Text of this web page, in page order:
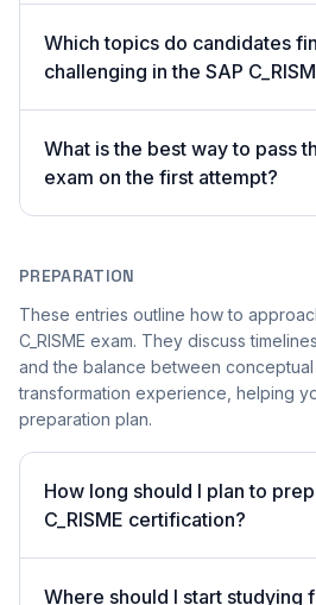
Which topics do candidates
challenging in the SAP
What is the best way to pass
exam on the first attempt?
PREPARATION
These entries outline how to
C_RISME exam. They discuss
and the balance between
transformation experience, helping
preparation plan.
How long should I plan to
C_RISME certification?
Where should I start studying